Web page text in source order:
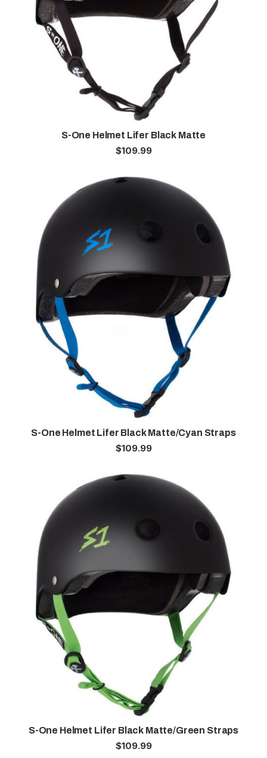
S-One Helmet Lifer Black Matte
$109.99
S-One Helmet Lifer Black Matte/Cyan Straps
$109.99
S-One Helmet Lifer Black Matte/Green Straps
$109.99